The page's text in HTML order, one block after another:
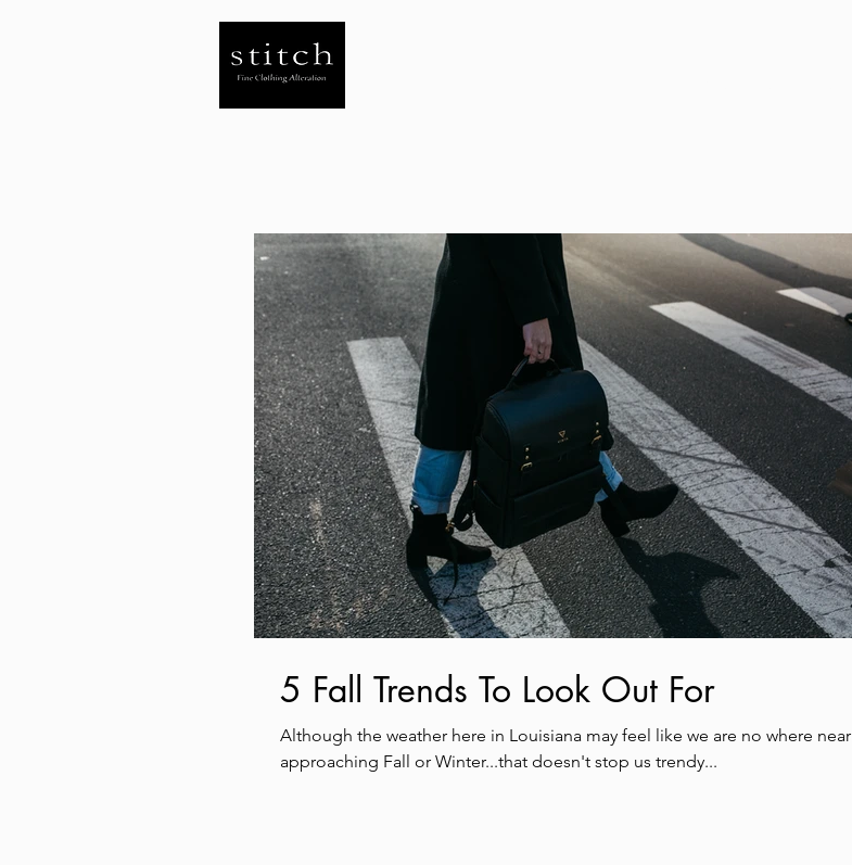
5 Fall Trends To Look Out For
Although the weather here in Louisiana may feel like we are no where near
approaching Fall or Winter...that doesn't stop us trendy...